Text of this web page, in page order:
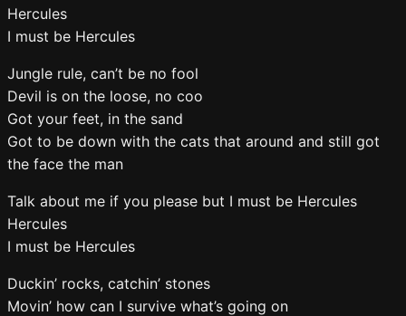
Hercules
I must be Hercules
Jungle rule, can’t be no fool
Devil is on the loose, no coo
Got your feet, in the sand
Got to be down with the cats that around and still got
the face the man
Talk about me if you please but I must be Hercules
Hercules
I must be Hercules
Duckin’ rocks, catchin’ stones
Movin’ how can I survive what’s going on